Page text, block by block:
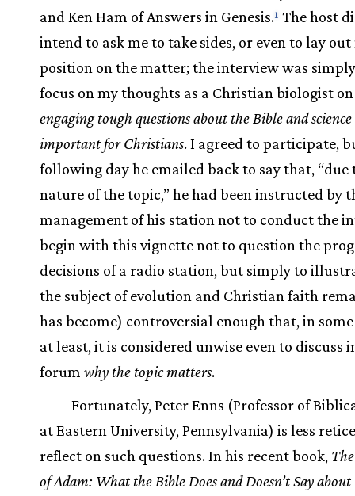
and Ken Ham of Answers in Genesis.1 The host
intend to ask me to take sides, or even to lay out
position on the matter; the interview was
focus on my thoughts as a Christian biologist
engaging tough questions about the Bible and science
important for Christians. I agreed to participate,
following day he emailed back to say that, “due
nature of the topic,” he had been instructed by
management of his station not to conduct the
begin with this vignette not to question the
decisions of a radio station, but simply to
the subject of evolution and Christian faith
has become) controversial enough that, in
at least, it is considered unwise even to discuss
forum why the topic matters.
Fortunately, Peter Enns (Professor of
at Eastern University, Pennsylvania) is less
reflect on such questions. In his recent book,
of Adam: What the Bible Does and Doesn’t Say